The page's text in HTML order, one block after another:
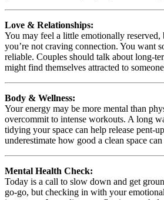
Love & Relationships:
You may feel a little emotionally reserved,
you’re not craving connection. You want
reliable. Couples should talk about long-
might find themselves attracted to
Body & Wellness:
Your energy may be more mental than
overcommit to intense workouts. A long
tidying your space can help release pent-
underestimate how good a clean space
Mental Health Check:
Today is a call to slow down and get
go-go, but checking in with your